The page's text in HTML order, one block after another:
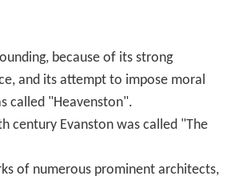
because of its strong
and its attempt to impose moral
called "Heavenston".
century Evanston was called "The
of numerous prominent architects,